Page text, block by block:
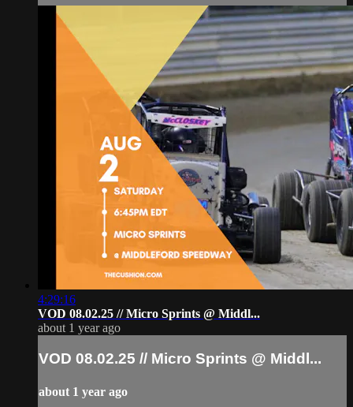
4:29:16
VOD 08.02.25 // Micro Sprints @ Middl...
about 1 year ago
VOD 08.02.25 // Micro Sprints @ Middl...
about 1 year ago